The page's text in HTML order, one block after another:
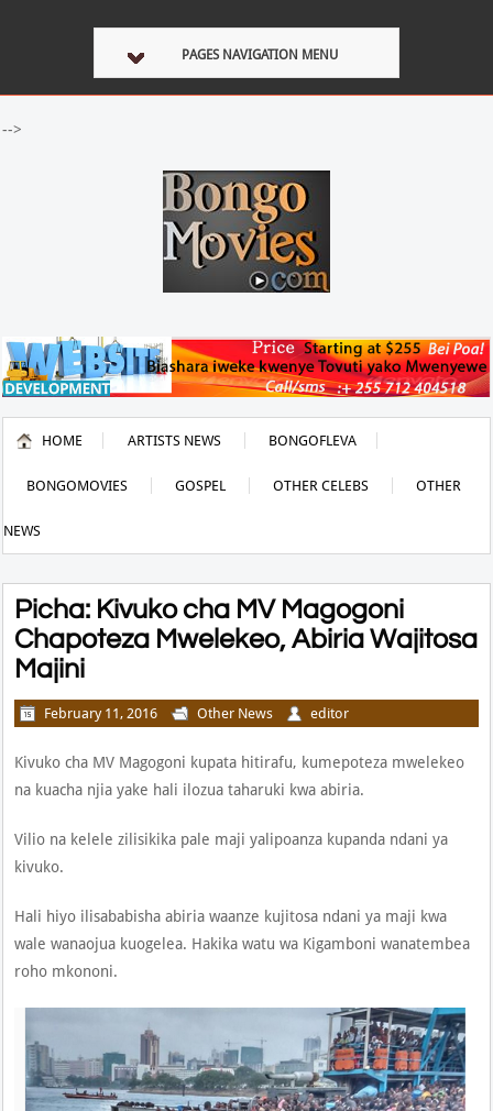
PAGES NAVIGATION MENU
-->
HOME ARTISTS NEWS BONGOFLEVA
BONGOMOVIES GOSPEL OTHER CELEBS OTHER
NEWS
Picha: Kivuko cha MV Magogoni
Chapoteza Mwelekeo, Abiria Wajitosa
Majini
February 11, 2016 Other News editor
Kivuko cha MV Magogoni kupata hitirafu, kumepoteza mwelekeo
na kuacha njia yake hali ilozua taharuki kwa abiria.
Vilio na kelele zilisikika pale maji yalipoanza kupanda ndani ya
kivuko.
Hali hiyo ilisababisha abiria waanze kujitosa ndani ya maji kwa
wale wanaojua kuogelea. Hakika watu wa Kigamboni wanatembea
roho mkononi.